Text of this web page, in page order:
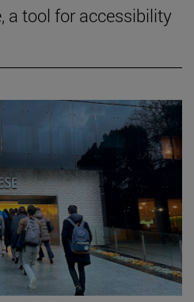
a tool for accessibility